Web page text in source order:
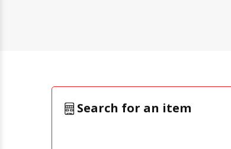
Search for an item